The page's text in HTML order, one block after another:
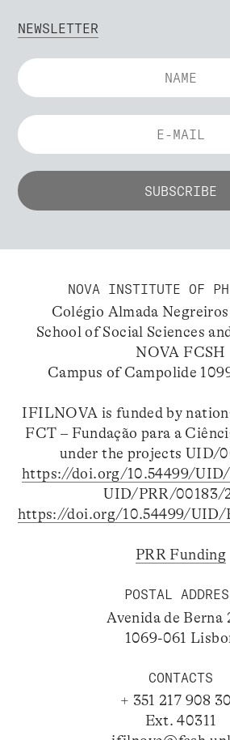
NEWSLETTER
NOVA INSTITUTE OF
Colégio Almada Negreiros
School of Social Sciences
NOVA FCSH
Campus of Campolide
IFILNOVA is funded by
FCT – Fundação para a
under the projects UID/
https://doi.org/10.54499/
UID/PRR/00183/
https://doi.org/10.54499/UID/
PRR Funding
POSTAL
Avenida de Berna
1069-061
CONTACTS
+ 351 217 908
Ext. 40311